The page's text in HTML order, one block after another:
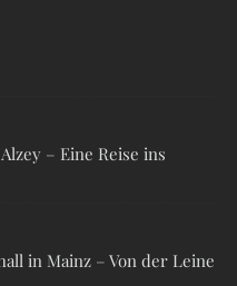
– Eine Reise ins
in Mainz – Von der Leine